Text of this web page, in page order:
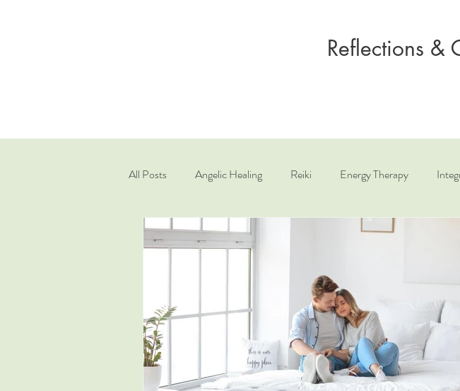
Reflections &
All Posts Angelic Healing Reiki Energy Therapy
Quantum Healing Hypnosis Technique Relationship Coaching